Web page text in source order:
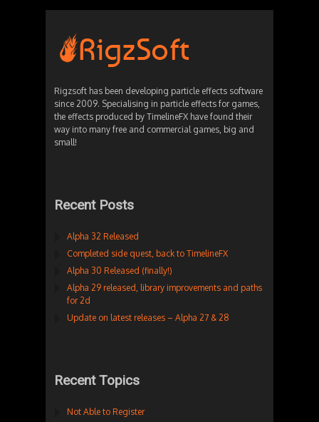
Rigzsoft has been developing particle effects software
since 2009. Specialising in particle effects for games,
the effects produced by TimelineFX have found their
way into many free and commercial games, big and
small!
Recent Posts
Alpha 32 Released
Completed side quest, back to TimelineFX
Alpha 30 Released (finally!)
Alpha 29 released, library improvements and paths
for 2d
Update on latest releases – Alpha 27 & 28
Recent Topics
Not Able to Register